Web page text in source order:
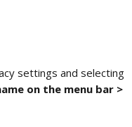
settings and selecting
on the menu bar >